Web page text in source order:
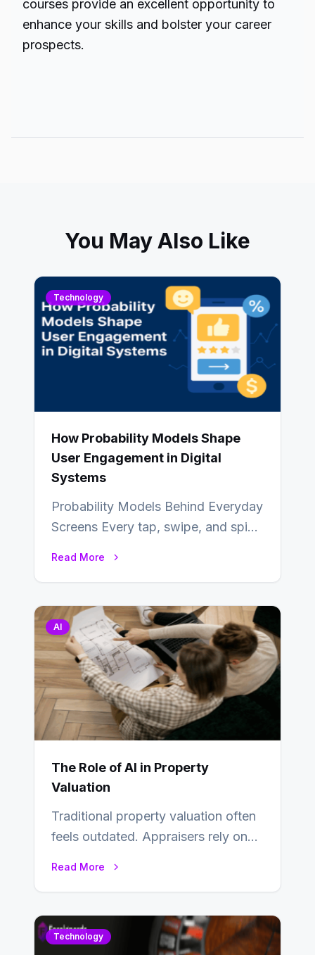
courses provide an excellent opportunity to
enhance your skills and bolster your career
prospects.
You May Also Like
Technology
How Probability Models Shape
User Engagement in Digital
Systems
Probability Models Behind Everyday
Screens Every tap, swipe, and spin
Read More
AI
The Role of AI in Property
Valuation
Traditional property valuation often
feels outdated. Appraisers rely on
Read More
Technology